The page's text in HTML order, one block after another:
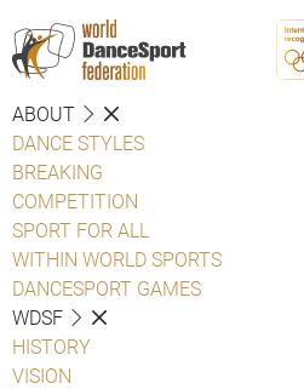
ABOUT
DANCE STYLES
BREAKING
COMPETITION
SPORT FOR ALL
WITHIN WORLD SPORTS
DANCESPORT GAMES
WDSF
HISTORY
VISION